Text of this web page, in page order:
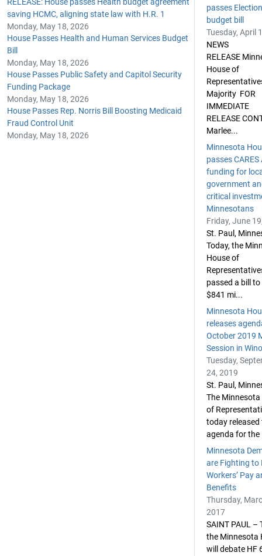
saving HCMC, aligning state law with H.R. 1
Monday, May 18, 2026
House Passes Health and Human Services Budget
Bill
Monday, May 18, 2026
House Passes Public Safety and Capitol Security
Funding Package
Monday, May 18, 2026
House Passes Rep. Norris Bill Boosting Medicaid
Fraud Control Unit
Monday, May 18, 2026
passes
budget bill
Tuesday, April
NEWS
RELEASE
House of
Majority FOR
IMMEDIATE
RELEASE
Marlee...
Minnesota
passes CARES
funding for
government
critical
Minnesotans
Friday, June
St. Paul,
Today, the
House of
passed a bill
$841 mi...
Minnesota
releases
October 2019
Session in
Tuesday,
24, 2019
St. Paul,
The Minnesota
of
today released
agenda for the
Minnesota
are Fighting to
Workers’ Pay
Benefits
Thursday,
2017
SAINT PAUL –
the Minnesota
will debate HF